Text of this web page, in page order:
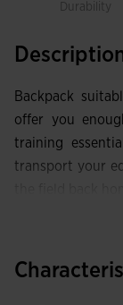
Durability
Backpack
offer you
training
transport your
includes